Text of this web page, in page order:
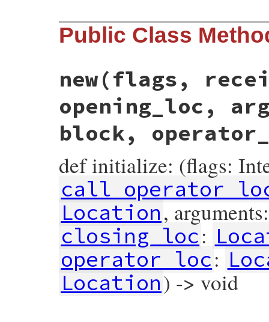
Public Class
new(flags,
opening_loc,
block,
def initialize: (flags:
Location,
closing_loc:
operator_loc:
Location) -> void